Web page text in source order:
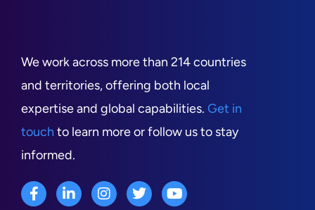
We work across more than 214 countries
and territories, offering both local
expertise and global capabilities. Get in
touch to learn more or follow us to stay
informed.